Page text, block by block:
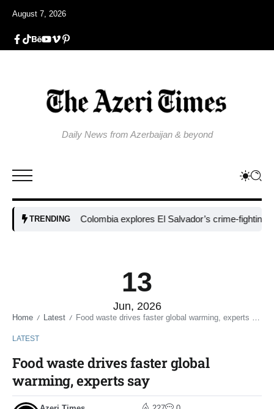
August 7, 2026
Daily News from Azerbaijan & beyond
TRENDINGColombia explores El Salvador’s crime-fighting
13
Jun, 2026
Home / Latest / Food waste drives faster global warming, experts say
LATEST
Food waste drives faster global
warming, experts say